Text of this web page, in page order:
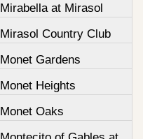
Mirabella at Mirasol
Mirasol Country Club
Monet Gardens
Monet Heights
Monet Oaks